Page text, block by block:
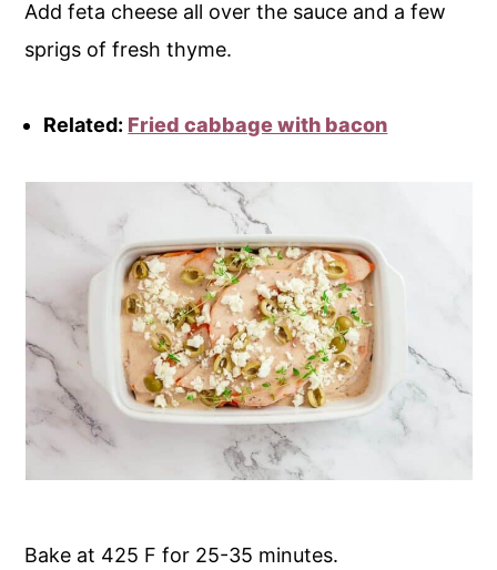
Add feta cheese all over the sauce and a few
sprigs of fresh thyme.
Related: Fried cabbage with bacon
Bake at 425 F for 25-35 minutes.